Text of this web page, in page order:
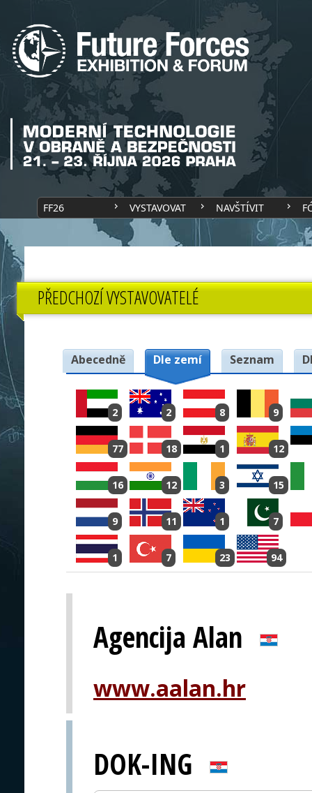
FF26 VYSTAVOVAT NAVŠTÍVIT
PŘEDCHOZÍ VYSTAVOVATELÉ
Abecedně Dle zemí Seznam
2 2 8 9
77 18 1 12
16 12 3 15
9 11 1 7
1 7 23 94
Agencija Alan
www.aalan.hr
DOK-ING